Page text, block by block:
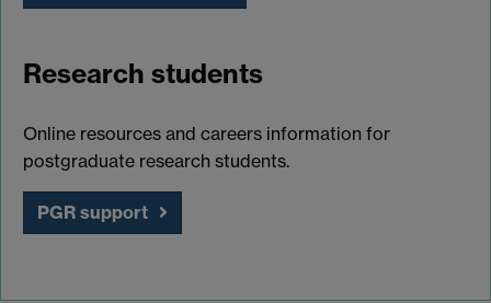
Research students
Online resources and careers information for
postgraduate research students.
PGR support